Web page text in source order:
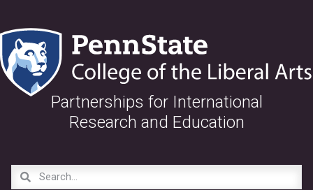
Partnerships for International
Research and Education